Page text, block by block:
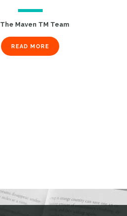
The Maven TM Team
READ MORE